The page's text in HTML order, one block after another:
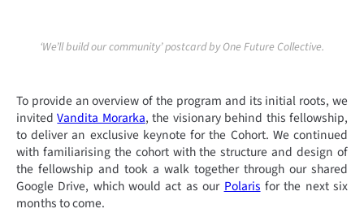
‘We’ll build our community’ postcard by One Future Collective.
To provide an overview of the program and its initial roots, we
invitedVandita Morarka, the visionary behind this fellowship,
to deliver an exclusive keynote for the Cohort. We continued
with familiarising the cohort with the structure and design of
the fellowship and took a walk together through our shared
Google Drive, which would act as our Polaris for the next six
months to come.